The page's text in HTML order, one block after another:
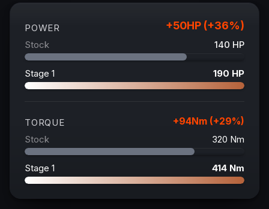
POWER +50HP (+36%)
Stock 140 HP
Stage 1 190 HP
TORQUE +94Nm (+29%)
Stock 320 Nm
Stage 1 414 Nm